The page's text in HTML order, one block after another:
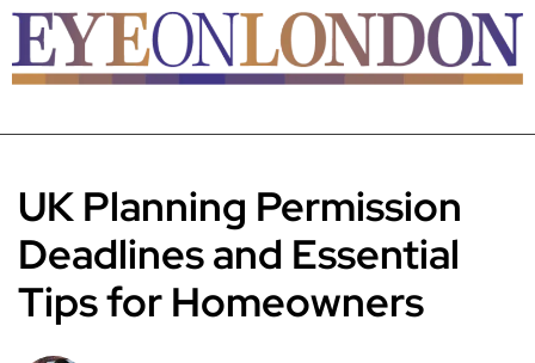
UK Planning Permission
Deadlines and Essential
Tips for Homeowners